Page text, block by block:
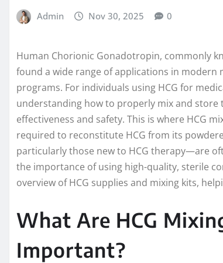
Admin Nov 30, 2025 0
Human Chorionic Gonadotropin, commonly
found a wide range of applications in
programs. For individuals using HCG for
understanding how to properly mix and store
effectiveness and safety. This is where HCG
required to reconstitute HCG from its
particularly those new to HCG therapy—are
the importance of using high-quality, sterile
overview of HCG supplies and mixing kits,
What Are HCG
Important?